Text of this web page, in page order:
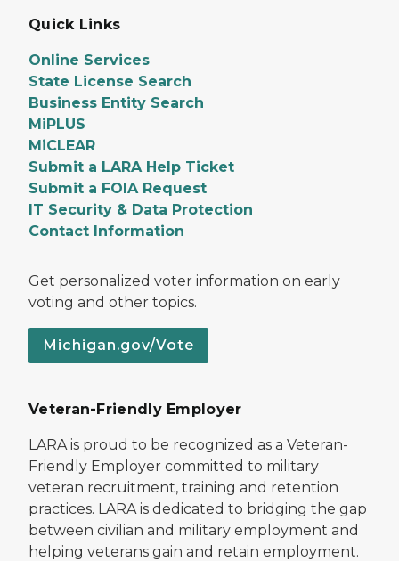
Quick Links
Online Services
State License Search
Business Entity Search
MiPLUS
MiCLEAR
Submit a LARA Help Ticket
Submit a FOIA Request
IT Security & Data Protection
Contact Information
Get personalized voter information on early
voting and other topics.
Michigan.gov/Vote
Veteran-Friendly Employer
LARA is proud to be recognized as a Veteran-
Friendly Employer committed to military
veteran recruitment, training and retention
practices. LARA is dedicated to bridging the gap
between civilian and military employment and
helping veterans gain and retain employment.